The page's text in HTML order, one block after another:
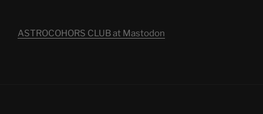
ASTROCOHORS CLUB at Mastodon